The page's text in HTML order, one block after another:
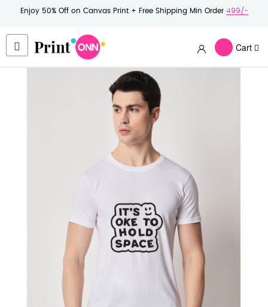
Enjoy 50% Off on Canvas Print + Free Shipping Min Order 499/-
Cart